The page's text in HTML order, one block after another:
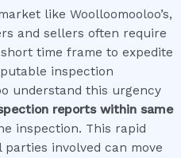
like Woolloomooloo’s,
and sellers often require
time frame to expedite
inspection
understand this urgency
reports within same
inspection. This rapid
involved can move